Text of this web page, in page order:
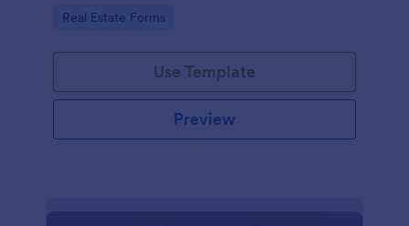
Go to Category:
Real Estate Forms
Use Template
Preview